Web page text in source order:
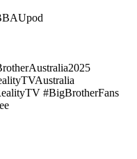
#BigBrotherFans